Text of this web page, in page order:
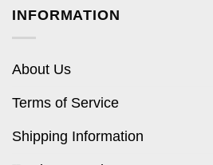
INFORMATION
About Us
Terms of Service
Shipping Information